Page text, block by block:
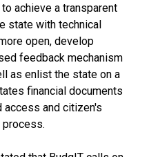
achieve a transparent
state with technical
open, develop
feedback mechanism
as enlist the state on a
financial documents
and citizen's
process.